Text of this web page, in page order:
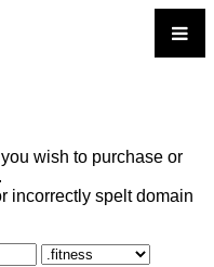
wish to purchase or
incorrectly spelt domain